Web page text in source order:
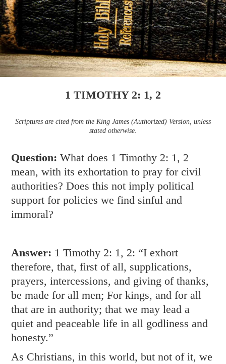
1 TIMOTHY 2: 1, 2
Scriptures are cited from the King James (Authorized) Version, unless
stated otherwise.
Question:What does 1 Timothy 2: 1, 2
mean, with its exhortation to pray for civil
authorities? Does this not imply political
support for policies we find sinful and
immoral?
Answer: 1 Timothy 2: 1, 2: “I exhort
therefore, that, first of all, supplications,
prayers, intercessions, and giving of thanks,
be made for all men; For kings, and for all
that are in authority; that we may lead a
quiet and peaceable life in all godliness and
honesty.”
As Christians, in this world, but not of it, we